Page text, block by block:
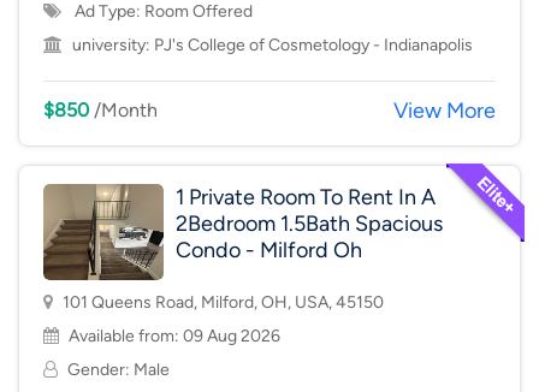
Ad Type: Room Offered
university: PJ's College of Cosmetology - Indianapolis
$850/Month View More
1 Private Room To Rent In A
2Bedroom 1.5Bath Spacious
Condo - Milford Oh
101 Queens Road, Milford, OH, USA, 45150
Available from: 09 Aug 2026
Gender: Male